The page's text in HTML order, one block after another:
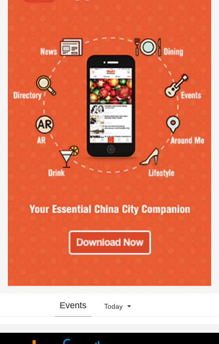
Events Today